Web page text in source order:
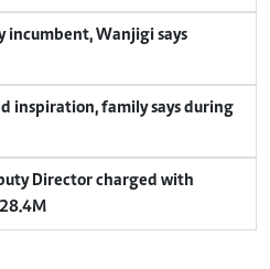
incumbent, Wanjigi says
inspiration, family says during
Director charged with